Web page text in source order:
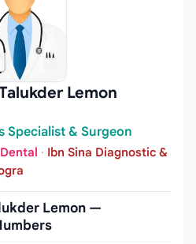
Lemon
Specialist & Surgeon
· Ibn Sina Diagnostic &
Lemon —